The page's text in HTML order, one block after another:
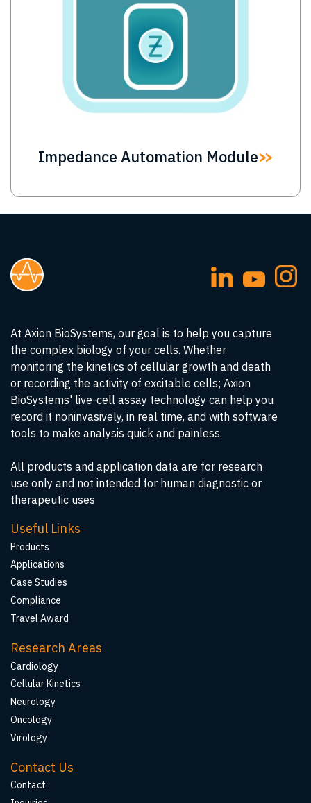
Impedance Automation Module
At Axion BioSystems, our goal is to help you capture
the complex biology of your cells. Whether
monitoring the kinetics of cellular growth and death
or recording the activity of excitable cells; Axion
BioSystems' live-cell assay technology can help you
record it noninvasively, in real time, and with software
tools to make analysis quick and painless.
All products and application data are for research
use only and not intended for human diagnostic or
therapeutic uses
Useful Links
Products
Applications
Case Studies
Compliance
Travel Award
Research Areas
Cardiology
Cellular Kinetics
Neurology
Oncology
Virology
Contact Us
Contact